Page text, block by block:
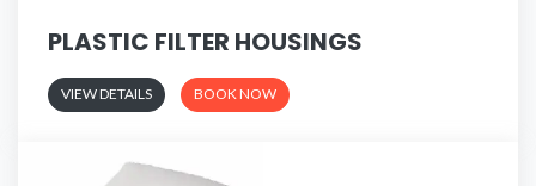
PLASTIC FILTER HOUSINGS
VIEW DETAILS BOOK NOW